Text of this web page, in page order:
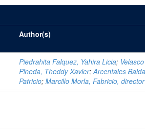
Author(s)
Piedrahita Falquez, Yahira Licia; Velasco
Pineda, Theddy Xavier;Arcentales
Patricio;Marcillo Morla, Fabricio, director